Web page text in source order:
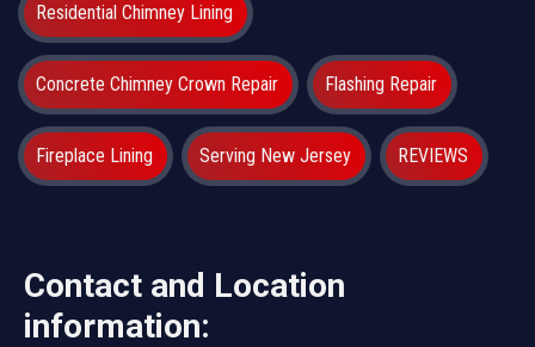
Residential Chimney Lining
Concrete Chimney Crown Repair Flashing Repair
Fireplace Lining Serving New Jersey REVIEWS
Contact and Location
information: